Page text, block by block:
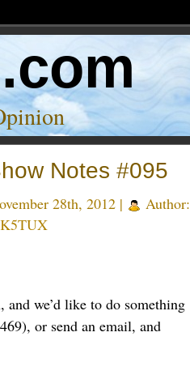
Notes #095
28th, 2012 |
Author:
we’d like to do something
or send an email, and